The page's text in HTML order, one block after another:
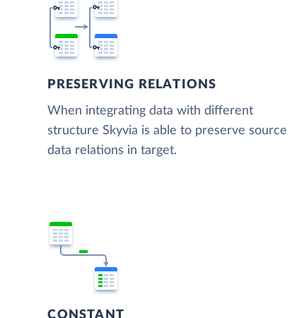
PRESERVING RELATIONS
When integrating data with different
structure Skyvia is able to preserve source
data relations in target.
CONSTANT